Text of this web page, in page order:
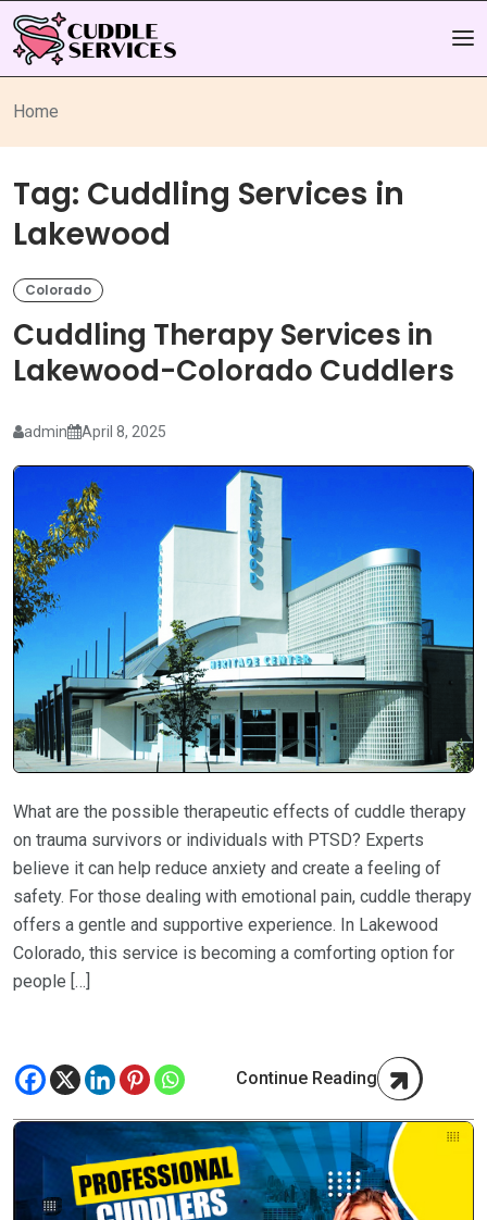
Home
Tag: Cuddling Services in
Lakewood
Colorado
Cuddling Therapy Services in
Lakewood-Colorado Cuddlers
admin April 8, 2025
What are the possible therapeutic effects of cuddle therapy
on trauma survivors or individuals with PTSD? Experts
believe it can help reduce anxiety and create a feeling of
safety. For those dealing with emotional pain, cuddle therapy
offers a gentle and supportive experience. In Lakewood
Colorado, this service is becoming a comforting option for
people […]
Continue Reading